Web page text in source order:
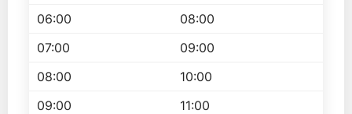
06:00
08:00
07:00
09:00
08:00
10:00
09:00
11:00